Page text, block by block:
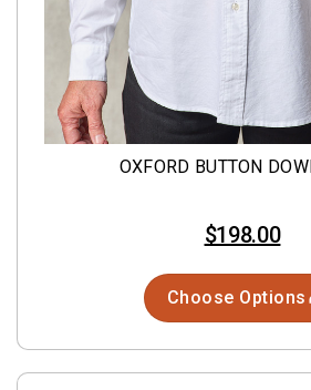
OXFORD BUTTON
$198.00
Choose Options